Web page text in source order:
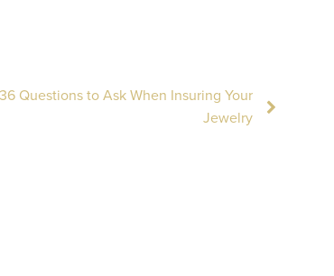
36 Questions to Ask When Insuring Your
Jewelry